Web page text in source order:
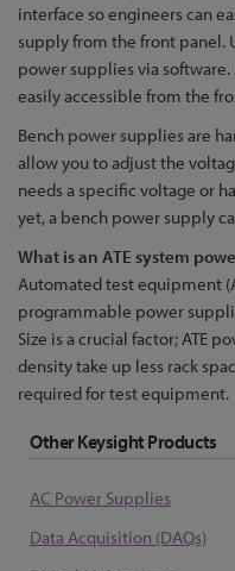
interface so engineers can
supply from the front panel.
power supplies via
easily accessible from the
Bench power supplies are
allow you to adjust the
needs a specific voltage or
yet, a bench power supply
What is an ATE system
Automated test equipment
programmable power
Size is a crucial factor; ATE
density take up less rack
required for test equipment.
Other Keysight Products
AC Power Supplies
Data Acquisition (DAQs)